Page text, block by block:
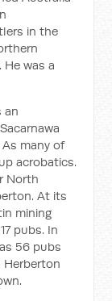
in the
was a
an
many of
acrobatics.
North
At its
mining
pubs. In
56 pubs